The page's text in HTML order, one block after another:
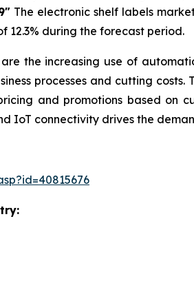
The electronic shelf labels
12.3% during the forecast period.
the increasing use of
processes and cutting
and promotions based on
IoT connectivity drives the